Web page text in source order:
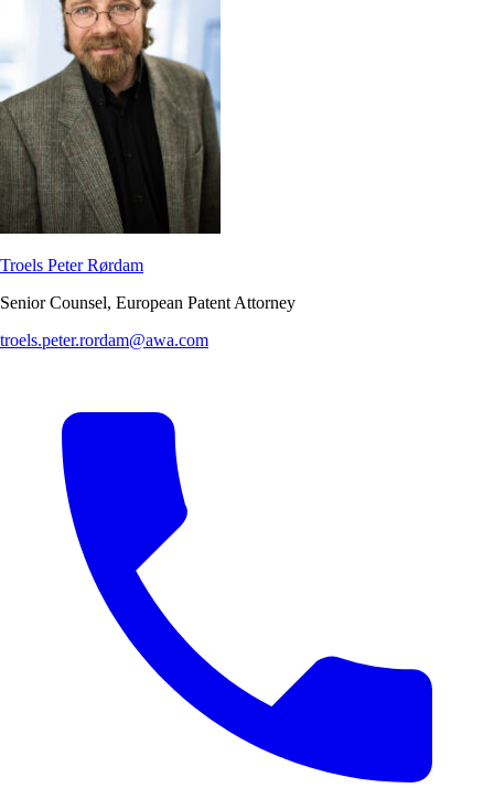
Troels Peter Rørdam
Senior Counsel, European Patent Attorney
troels.peter.rordam@awa.com